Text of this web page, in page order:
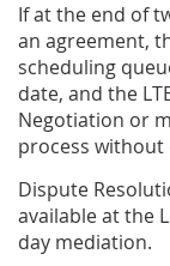
If at the end of
an agreement,
scheduling
date, and the
Negotiation or
process without
Dispute
available at the
day mediation.